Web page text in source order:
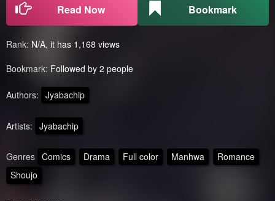
Read Now Bookmark
Rank: N/A, it has 1,168 views
Bookmark: Followed by 2 people
Authors: Jyabachip
Artists: Jyabachip
Genres Comics Drama Full color Manhwa
Romance
Shoujo